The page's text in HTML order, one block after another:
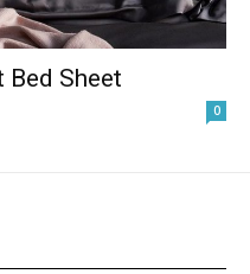
Sheet
0